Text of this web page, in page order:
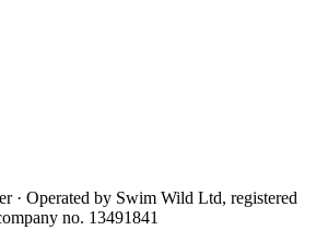
· Operated by Swim Wild Ltd, registered
no. 13491841